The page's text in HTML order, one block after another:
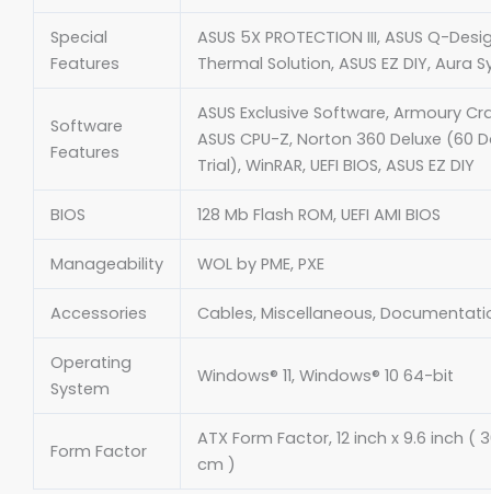
Special
Features
ASUS 5X PROTECTION III, ASUS Q-
Thermal Solution, ASUS EZ DIY, Aura
Software
Features
ASUS Exclusive Software, Armoury
ASUS CPU-Z, Norton 360 Deluxe (60
Trial), WinRAR, UEFI BIOS, ASUS EZ DIY
BIOS 128 Mb Flash ROM, UEFI AMI BIOS
Manageability WOL by PME, PXE
Accessories Cables, Miscellaneous,
Operating
System
Windows® 11, Windows® 10 64-bit
Form Factor
ATX Form Factor, 12 inch x 9.6 inch (
cm )